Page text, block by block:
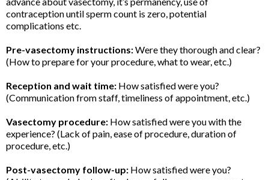
contraception until sperm count is zero, potential
complications etc.
Pre-vasectomy instructions:Were they thorough and clear?
(How to prepare for your procedure, what to wear, etc.)
Reception and wait time: How satisfied were you?
(Communication from staff, timeliness of appointment, etc.)
Vasectomy procedure: How satisfied were you with the
experience? (Lack of pain, ease of procedure, duration of
procedure, etc.)
Post-vasectomy follow-up: How satisfied were you?